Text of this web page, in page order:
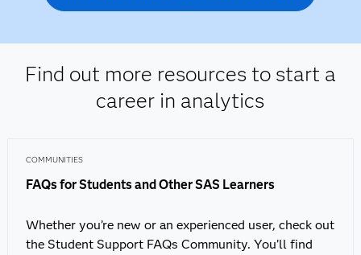
Find out more resources to start a
career in analytics
COMMUNITIES
FAQs for Students and Other SAS Learners
Whether you’re new or an experienced user, check out
the Student Support FAQs Community. You’ll find